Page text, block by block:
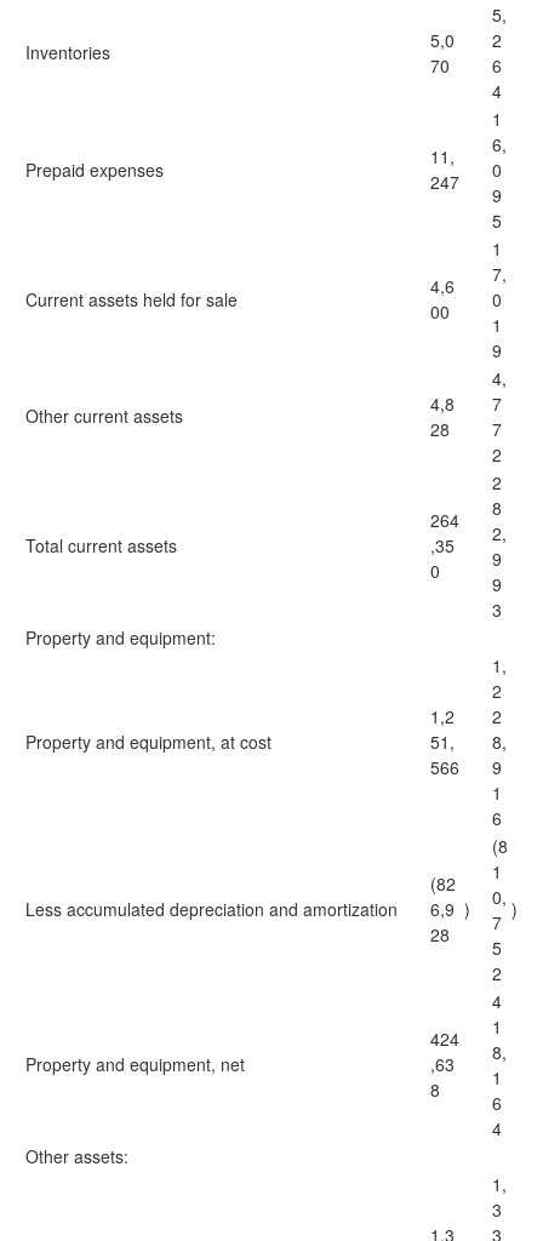
Inventories
5,0
70
5,
2
6
4
Prepaid expenses
11,
247
1
6,
0
9
5
Current assets held for sale
4,6
00
1
7,
0
1
9
Other current assets
4,8
28
4,
7
7
2
Total current assets
264
,35
0
2
8
2,
9
9
3
Property and equipment:
Property and equipment, at cost
1,2
51,
566
1,
2
2
8,
9
1
6
Less accumulated depreciation and amortization
(82
6,9
28
)
(8
1
0,
7
5
2
)
Property and equipment, net
424
,63
8
4
1
8,
1
6
4
Other assets:
1,3
1,
3
3